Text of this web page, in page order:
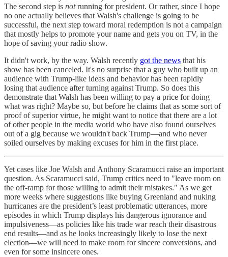
The second step is notrunning for president. Or rather, since I hope
no one actually believes that Walsh's challenge is going to be
successful, the next step toward moral redemption is not a campaign
that mostly helps to promote your name and gets you on TV, in the
hope of saving your radio show.
It didn't work, by the way. Walsh recently got the news that his
show has been canceled. It's no surprise that a guy who built up an
audience with Trump-like ideas and behavior has been rapidly
losing that audience after turning against Trump. So does this
demonstrate that Walsh has been willing to pay a price for doing
what was right? Maybe so, but before he claims that as some sort of
proof of superior virtue, he might want to notice that there are a lot
of other people in the media world who have also found ourselves
out of a gig because we wouldn't back Trump—and who never
soiled ourselves by making excuses for him in the first place.
Yet cases like Joe Walsh and Anthony Scaramucci raise an important
question. As Scaramucci said, Trump critics need to "leave room on
the off-ramp for those willing to admit their mistakes." As we get
more weeks where suggestions like buying Greenland and nuking
hurricanes are the president’s least problematic utterances, more
episodes in which Trump displays his dangerous ignorance and
impulsiveness—as policies like his trade war reach their disastrous
end results—and as he looks increasingly likely to lose the next
election—we will need to make room for sincere conversions, and
even for some insincere ones.